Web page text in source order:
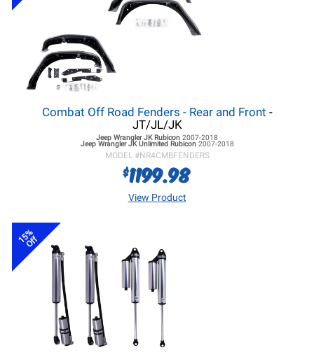
Combat Off Road Fenders - Rear and Front -
JT/JL/JK
Jeep Wrangler JKRubicon 2007-2018
Jeep Wrangler JKUnlimited Rubicon 2007-2018
MODEL #NR4CMBFENDERS
$1199.98
View Product
15%
Off